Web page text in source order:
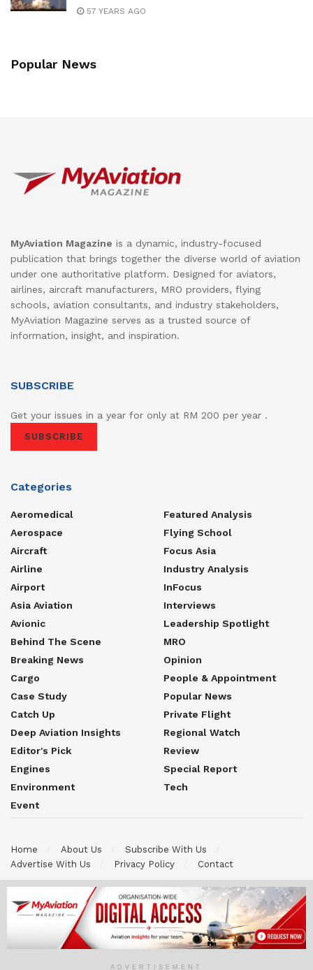
57 YEARS AGO
Popular News
MyAviation Magazine is a dynamic, industry-focused
publication that brings together the diverse world of aviation
under one authoritative platform. Designed for aviators,
airlines, aircraft manufacturers, MRO providers, flying
schools, aviation consultants, and industry stakeholders,
MyAviation Magazine serves as a trusted source of
information, insight, and inspiration.
SUBSCRIBE
Get your issues in a year for only at RM 200 per year .
SUBSCRIBE
Categories
Aeromedical
Aerospace
Aircraft
Airline
Airport
Asia Aviation
Avionic
Behind The Scene
Breaking News
Cargo
Case Study
Catch Up
Deep Aviation Insights
Editor's Pick
Engines
Environment
Event
Featured Analysis
Flying School
Focus Asia
Industry Analysis
InFocus
Interviews
Leadership Spotlight
MRO
Opinion
People & Appointment
Popular News
Private Flight
Regional Watch
Review
Special Report
Tech
Home About Us
Subscribe With Us
Advertise With Us
Privacy Policy Contact
© 2026 Myaviation is an official publication brand under Efinair
MyJets International Sdn Bhd. All Rights Reserved. All content on
this website including text, graphic, logo,images and others material
is the property of Myaviation and it is protected by applicable
copyright and intellectual property laws.
ADVERTISEMENT